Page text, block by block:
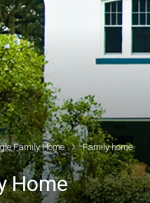
Family Home Family home
Home